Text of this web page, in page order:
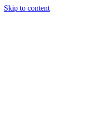
Skip to content